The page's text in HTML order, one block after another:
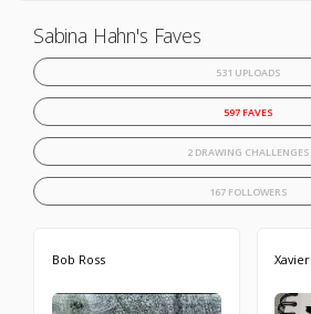
Sabina Hahn's Faves
531 UPLOADS
597 FAVES
2 DRAWING CHALLENGES
167 FOLLOWERS
Bob Ross Xavier